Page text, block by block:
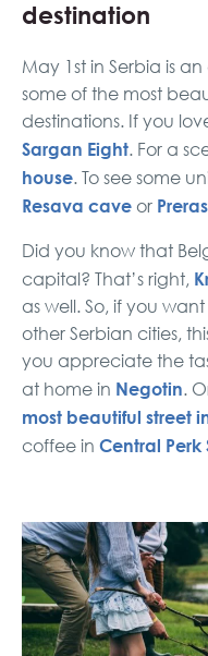
destination
May 1st in Serbia is
some of the most
destinations. If you
Sargan Eight. For a
house. To see some
Resava cave or
Did you know that
capital? That’s right,
as well. So, if you
other Serbian cities,
you appreciate the
at home in Negotin.
most beautiful street
coffee in Central Perk